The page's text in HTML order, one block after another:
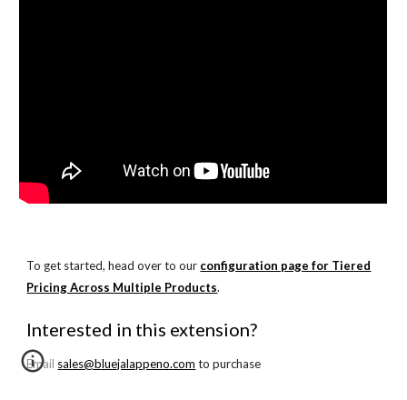
To get started, head over to our configuration page for Tiered
Pricing Across Multiple Products.
Interested in this extension?
Email sales@bluejalappeno.com to purchase